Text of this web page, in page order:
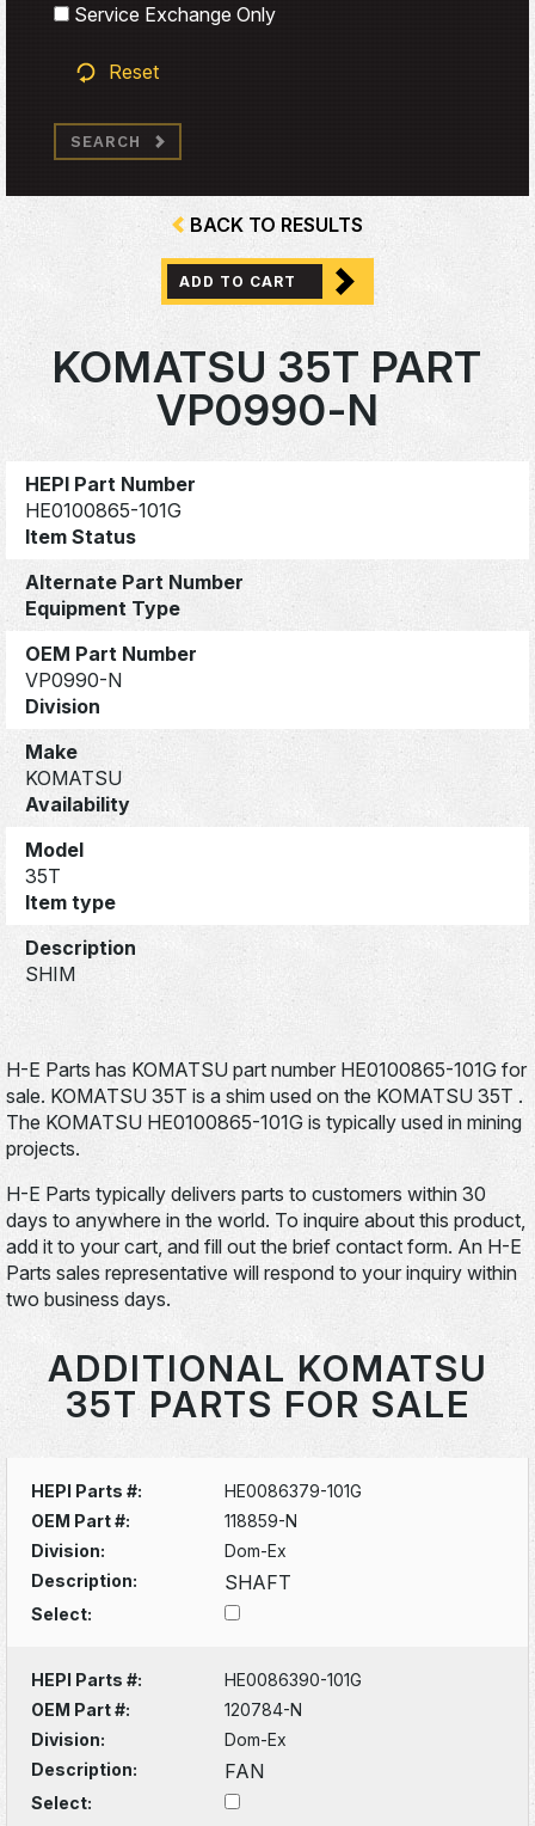
Search
Service Exchange Only
Reset
SEARCH
BACK TO RESULTS
ADD TO CART
KOMATSU 35T PART
VP0990-N
HEPI Part Number
HE0100865-101G
Item Status
Alternate Part Number
Equipment Type
OEM Part Number
VP0990-N
Division
Make
KOMATSU
Availability
Model
35T
Item type
Description
SHIM
H-E Parts has KOMATSU part number HE0100865-101G for
sale. KOMATSU 35T is a shim used on the KOMATSU 35T .
The KOMATSU HE0100865-101G is typically used in mining
projects.
H-E Parts typically delivers parts to customers within 30
days to anywhere in the world. To inquire about this product,
add it to your cart, and fill out the brief contact form. An H-E
Parts sales representative will respond to your inquiry within
two business days.
ADDITIONAL KOMATSU
35T PARTS FOR SALE
HEPI Parts #:
HE0086379-101G
OEM Part #:
118859-N
Division:
Dom-Ex
Description:
SHAFT
Select:
HEPI Parts #:
HE0086390-101G
OEM Part #:
120784-N
Division:
Dom-Ex
Description:
FAN
Select: